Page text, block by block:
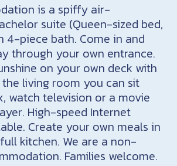
is a spiffy air-
suite (Queen-sized bed,
4-piece bath. Come in and
through your own entrance.
on your own deck with
the living room you can sit
watch television or a movie
High-speed Internet
Create your own meals in
kitchen. We are a non-
Families welcome.